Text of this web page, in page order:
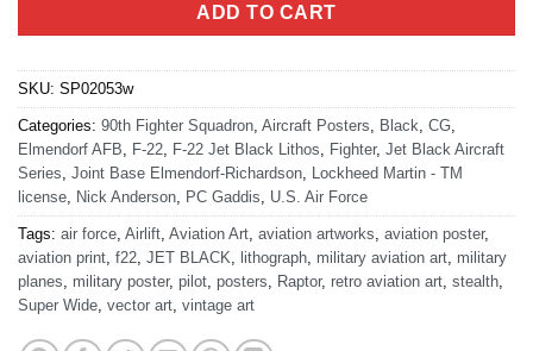
ADD TO CART
SKU: SP02053w
Categories: 90th Fighter Squadron Aircraft Posters Black CG
Elmendorf AFB
F-22 F-22 Jet Black Lithos Fighter, Jet Black Aircraft
Series Joint Base Elmendorf-Richardson
Lockheed Martin - TM
license
Nick Anderson PC Gaddis U.S. Air Force
Tags: air force Airlift Aviation Art aviation artworks aviation poster,
aviation print f22 JET BLACK lithograph military aviation art military
planes
military poster, pilot posters Raptor, retro aviation art stealth
Super Wide vector art vintage art